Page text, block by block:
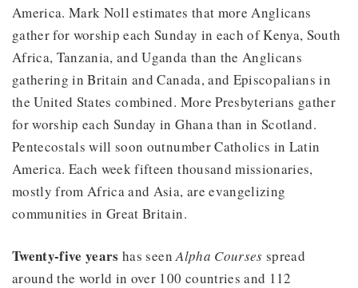
America. Mark Noll estimates that more Anglicans
gather for worship each Sunday in each of Kenya, South
Africa, Tanzania, and Uganda than the Anglicans
gathering in Britain and Canada, and Episcopalians in
the United States combined. More Presbyterians gather
for worship each Sunday in Ghana than in Scotland.
Pentecostals will soon outnumber Catholics in Latin
America. Each week fifteen thousand missionaries,
mostly from Africa and Asia, are evangelizing
communities in Great Britain.
Twenty-five yearshas seenAlpha Courses spread
around the world in over 100 countries and 112